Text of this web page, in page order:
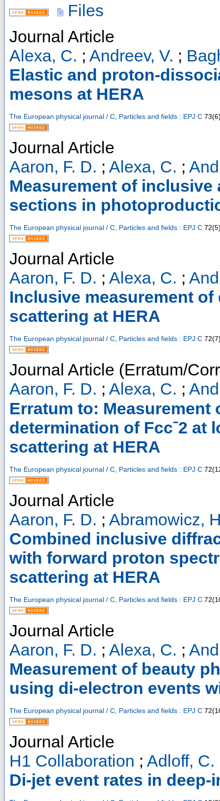
Files
Journal Article
Alexa, C. ; Andreev, V. ;
Elastic and proton-
mesons at HERA
The European physical journal / C, Particles and fields : EPJ C 73(6
Journal Article
Aaron, F. D. ; Alexa, C. ;
Measurement of
sections in
The European physical journal / C, Particles and fields : EPJ C 72(5
Journal Article
Aaron, F. D. ; Alexa, C. ;
Inclusive measurement
scattering at HERA
The European physical journal / C, Particles and fields : EPJ C 72(7
Journal Article (Erratum/
Aaron, F. D. ; Alexa, C. ;
Erratum to:
determination of Fccˉ2 at
scattering at HERA
The European physical journal / C, Particles and fields : EPJ C 72(
Journal Article
Aaron, F. D. ; Abramowicz,
Combined inclusive
with forward proton
scattering at HERA
The European physical journal / C, Particles and fields : EPJ C 72(
Journal Article
Aaron, F. D. ; Alexa, C. ;
Measurement of beauty
using di-electron events
The European physical journal / C, Particles and fields : EPJ C 72(
Journal Article
H1 Collaboration ; Adloff, C.
Di-jet event rates in